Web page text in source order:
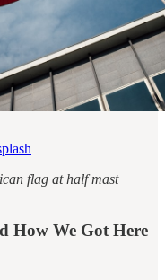
flag at half mast
How We Got Here